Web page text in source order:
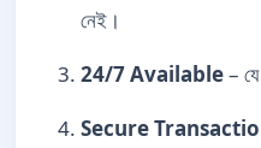
নেই।
24/7 Available–
Secure